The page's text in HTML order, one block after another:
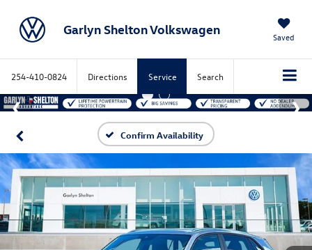
Garlyn Shelton Volkswagen Saved
254-410-0824 Directions Service Search
Confirm Availability